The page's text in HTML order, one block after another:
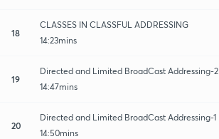
18
CLASSES IN CLASSFUL ADDRESSING
14:23mins
19
Directed and Limited BroadCast Addressing-2
14:47mins
20
Directed and Limited BroadCast Addressing-1
14:50mins